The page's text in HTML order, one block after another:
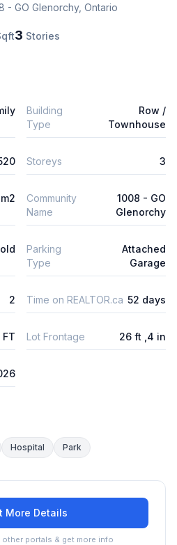
- GO Glenorchy, Ontario
3 Stories
Building
Type
Row /
Townhouse
Storeys 3
Community
Name
1008 - GO
Glenorchy
Parking
Type
Attached
Garage
2 Time on REALTOR.ca 52 days
Lot Frontage 26 ft ,4 in
Hospital Park
More Details
portals & get more info